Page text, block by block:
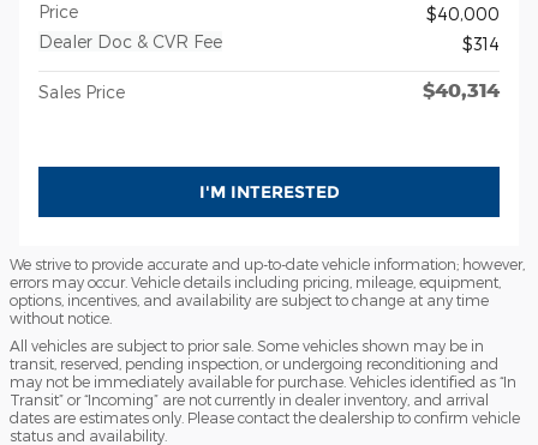
Price
$40,000
Dealer Doc & CVR Fee
$314
Sales Price $40,314
I'M INTERESTED
We strive to provide accurate and up-to-date vehicle information; however,
errors may occur. Vehicle details including pricing, mileage, equipment,
options, incentives, and availability are subject to change at any time
without notice.
All vehicles are subject to prior sale. Some vehicles shown may be in
transit, reserved, pending inspection, or undergoing reconditioning and
may not be immediately available for purchase. Vehicles identified as “In
Transit” or “Incoming” are not currently in dealer inventory, and arrival
dates are estimates only. Please contact the dealership to confirm vehicle
status and availability.